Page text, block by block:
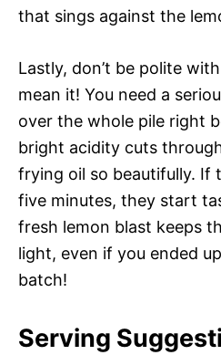
that sings against the
Lastly, don’t be polite
mean it! You need a
over the whole pile right
bright acidity cuts
frying oil so beautifully. If
five minutes, they start
fresh lemon blast keeps
light, even if you ended
batch!
Serving